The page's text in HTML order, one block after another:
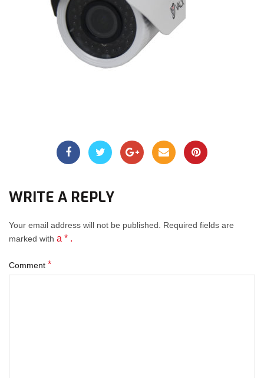
WRITE A REPLY
Your email address will not be published. Required fields are
marked with a * .
Comment *